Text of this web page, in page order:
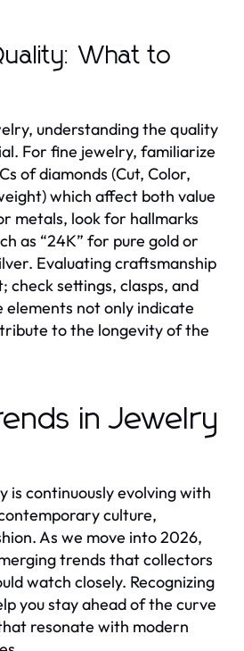
What to
understanding the quality
For fine jewelry, familiarize
of diamonds (Cut, Color,
which affect both value
metals, look for hallmarks
as “24K” for pure gold or
Evaluating craftsmanship
check settings, clasps, and
elements not only indicate
to the longevity of the
in Jewelry
is continuously evolving with
culture,
As we move into 2026,
trends that collectors
watch closely. Recognizing
you stay ahead of the curve
resonate with modern